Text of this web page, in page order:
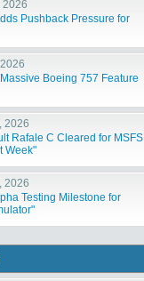
2026
Pushback Pressure for
Boeing 757 Feature
2026
Rafale C Cleared for MSFS
Week"
2026
Testing Milestone for